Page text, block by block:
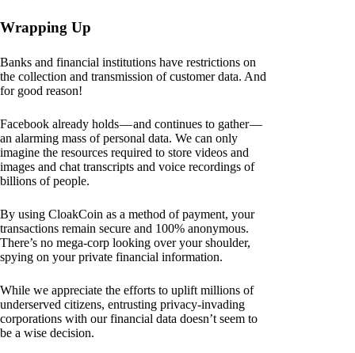
Wrapping Up
Banks and financial institutions have restrictions on
the collection and transmission of customer data. And
for good reason!
Facebook already holds — and continues to gather —
an alarming mass of personal data. We can only
imagine the resources required to store videos and
images and chat transcripts and voice recordings of
billions of people.
By using CloakCoin as a method of payment, your
transactions remain secure and 100% anonymous.
There’s no mega-corp looking over your shoulder,
spying on your private financial information.
While we appreciate the efforts to uplift millions of
underserved citizens, entrusting privacy-invading
corporations with our financial data doesn’t seem to
be a wise decision.